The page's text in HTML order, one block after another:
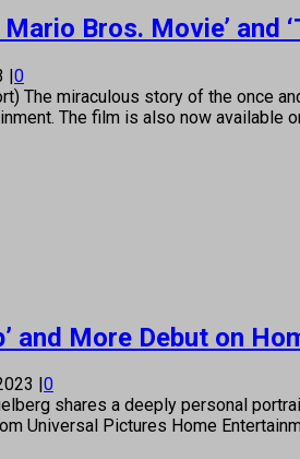
Mario Bros. Movie’
|0
The miraculous story of the once
The film is also now available
and More Debut on
0
shares a deeply personal
Universal Pictures Home